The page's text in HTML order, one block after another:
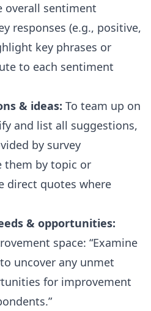
overall sentiment
responses (e.g., positive,
key phrases or
to each sentiment
& ideas: To team up on
and list all suggestions,
by survey
them by topic or
direct quotes where
& opportunities:
space: Examine
uncover any unmet
for improvement